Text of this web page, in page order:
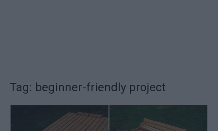
Tag: beginner-friendly project